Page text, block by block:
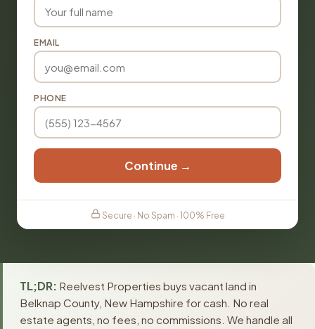
EMAIL
PHONE
Continue →
Secure · No Spam · 100% Free
TL;DR: Reelvest Properties buys vacant land in
Belknap County, New Hampshire for cash. No real
estate agents, no fees, no commissions. We handle all